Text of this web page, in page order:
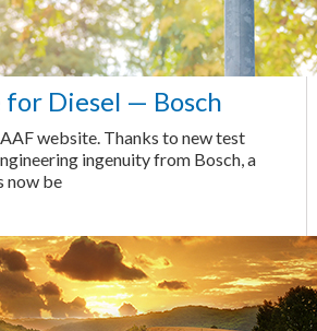
for Diesel — Bosch
website. Thanks to new test
ingenuity from Bosch, a
now be